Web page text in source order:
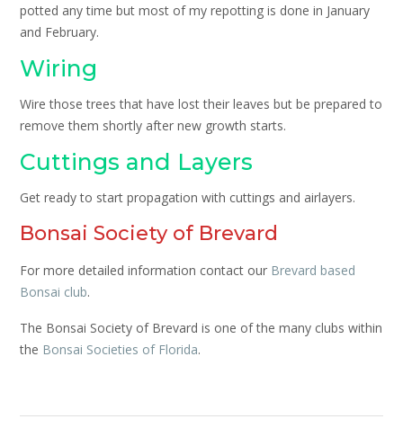
potted any time but most of my repotting is done in January
and February.
Wiring
Wire those trees that have lost their leaves but be prepared to
remove them shortly after new growth starts.
Cuttings and Layers
Get ready to start propagation with cuttings and airlayers.
Bonsai Society of Brevard
For more detailed information contact our Brevard based
Bonsai club.
The Bonsai Society of Brevard is one of the many clubs within
the Bonsai Societies of Florida.